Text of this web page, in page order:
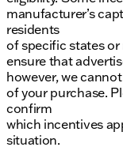
manufacturer’s
residents
of specific states or
ensure that
however, we
of your purchase.
confirm
which incentives
situation.